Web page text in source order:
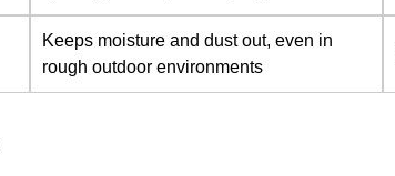
Keeps moisture and dust out, even in
rough outdoor environments